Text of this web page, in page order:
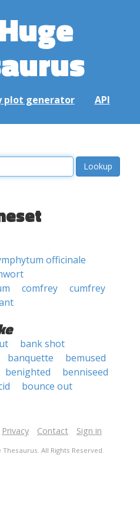
plot generator API
officinale
comfrey
cumfrey
bank shot
banquette
bemused
benighted
benniseed
bounce out
Privacy Contact Sign in
All Rights Reserved.